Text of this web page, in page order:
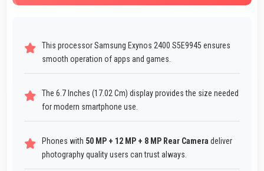
This processor Samsung Exynos 2400 S5E9945 ensures
smooth operation of apps and games.
The 6.7 Inches (17.02 Cm) display provides the size needed
for modern smartphone use.
Phones with 50 MP + 12 MP + 8 MP Rear Camera deliver
photography quality users can trust always.